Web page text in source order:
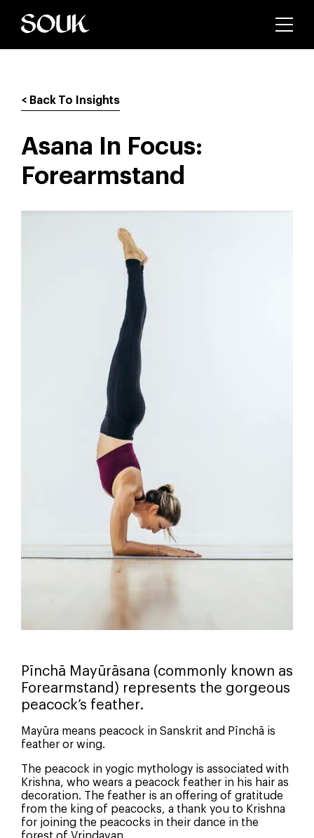
< Back To Insights
Asana In Focus:
Forearmstand
Pīnchā Mayūrāsana (commonly known as
Forearmstand) represents the gorgeous
peacock’s feather.
Mayūra means peacock in Sanskrit and Pīnchā is
feather or wing.
The peacock in yogic mythology is associated with
Krishna, who wears a peacock feather in his hair as
decoration. The feather is an offering of gratitude
from the king of peacocks, a thank you to Krishna
for joining the peacocks in their dance in the